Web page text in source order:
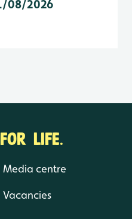
08/2026
LIFE.
Media centre
Vacancies